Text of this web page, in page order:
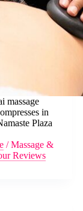
massage
in
Plaza
/Massage &
Reviews